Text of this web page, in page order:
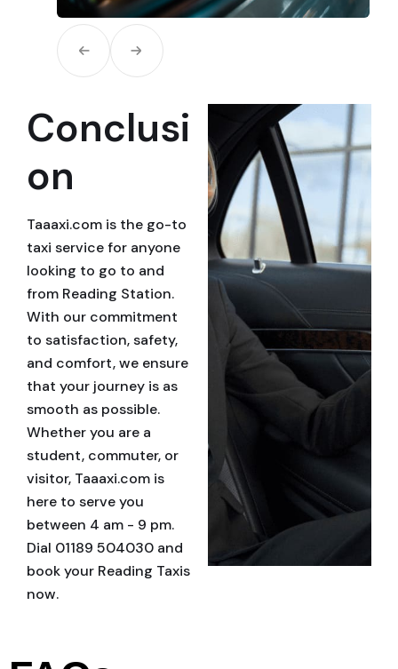
How It Works Create Your Route Simply let
us know how many hours you need…
Conclusi
on
Taaaxi.com is the go-to
taxi service for anyone
looking to go to and
from Reading Station.
With our commitment
to satisfaction, safety,
and comfort, we ensure
that your journey is as
smooth as possible.
Whether you are a
student, commuter, or
visitor, Taaaxi.com is
here to serve you
between 4 am - 9 pm.
Dial 01189 504030 and
book your Reading Taxis
now.